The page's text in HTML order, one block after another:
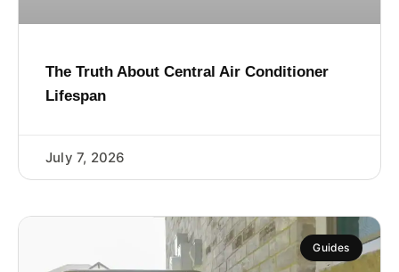
The Truth About Central Air Conditioner
Lifespan
July 7, 2026
Guides